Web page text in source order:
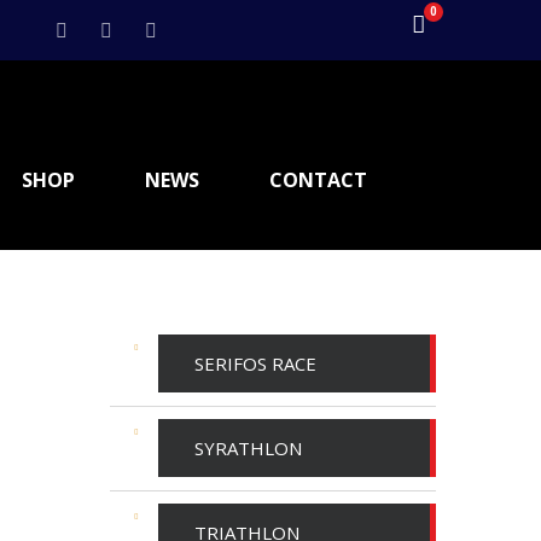
0
SHOP NEWS CONTACT
SERIFOS RACE
SYRATHLON
TRIATHLON